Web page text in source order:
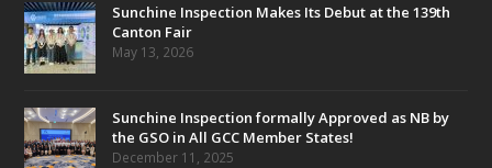
Sunchine Inspection Makes Its Debut at the 139th
Canton Fair
May 13, 2026
Sunchine Inspection formally Approved as NB by
the GSO in All GCC Member States!
December 11, 2025